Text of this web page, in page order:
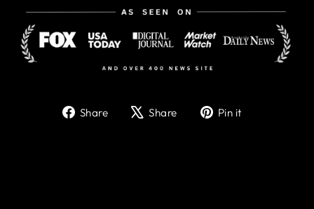
Share
ShareShare
TweetPin it